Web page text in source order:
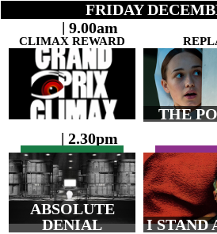
FRIDAY
| 9.00am
CLIMAX REWARD
THE
| 2.30pm
ABSOLUTE
DENIAL
I STAND